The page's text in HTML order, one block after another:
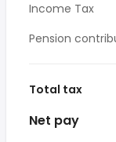
Income Tax
Pension
Total tax
Net pay